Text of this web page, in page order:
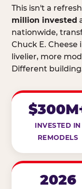
This isn't a
million invested
nationwide,
Chuck E.
livelier, more
Different
INVESTED IN
REMODELS
2026